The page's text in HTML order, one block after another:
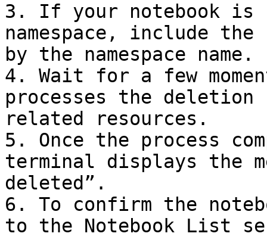
3. If your notebook
namespace, include
by the namespace name.
4. Wait for a few
processes the
related resources.
5. Once the process
terminal displays the
deleted”.
6. To confirm the
to the Notebook List